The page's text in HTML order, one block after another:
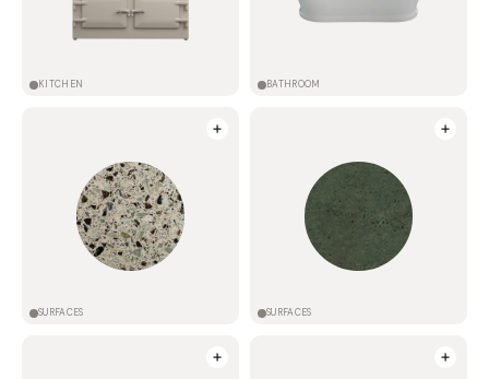
KITCHEN BATHROOM
SURFACES SURFACES